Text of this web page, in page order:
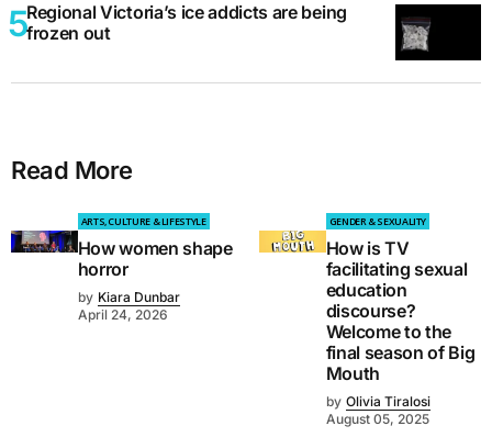
Regional Victoria’s ice addicts are being
frozen out
Read More
ARTS, CULTURE & LIFESTYLE
How women shape
horror
by Kiara Dunbar
April 24, 2026
GENDER & SEXUALITY
How is TV
facilitating sexual
education
discourse?
Welcome to the
final season of Big
Mouth
by Olivia Tiralosi
August 05, 2025